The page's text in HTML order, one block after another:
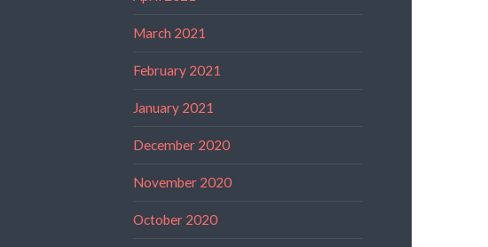
March 2021
February 2021
January 2021
December 2020
November 2020
October 2020